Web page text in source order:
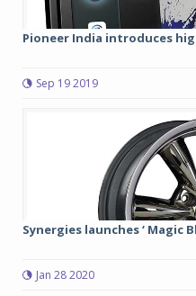
Pioneer India introduces
Sep 19 2019
Synergies launches ‘ Magic
Jan 28 2020